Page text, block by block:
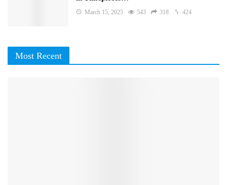
March 15, 2025 543 318 424
Most Recent